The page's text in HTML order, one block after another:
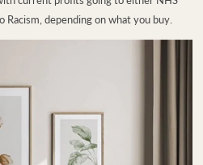
Racism, depending on what you buy.